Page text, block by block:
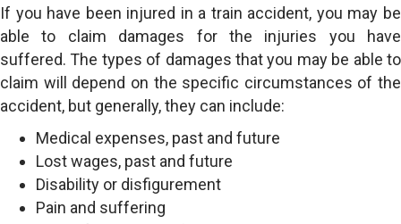
If you have been injured in a train accident, you may be
able to claim damages for the injuries you have
suffered. The types of damages that you may be able to
claim will depend on the specific circumstances of the
accident, but generally, they can include:
Medical expenses, past and future
Lost wages, past and future
Disability or disfigurement
Pain and suffering